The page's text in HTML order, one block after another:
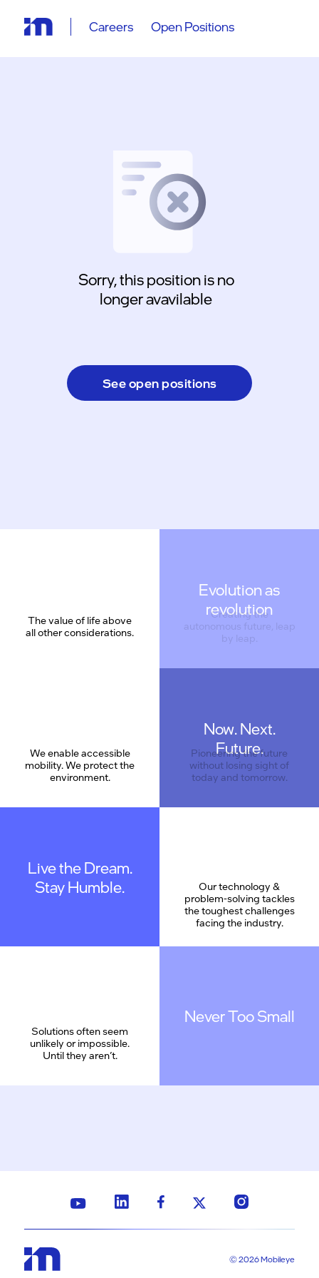
Careers Open Positions
Sorry, this position is no
longer avavilable
See open positions
The value of life above
all other considerations.
Evolution as
revolution
Creating the
autonomous future, leap
by leap.
We enable accessible
mobility. We protect the
environment.
Now. Next.
Future.
Pioneering the future
without losing sight of
today and tomorrow.
Live the Dream.
Stay Humble.
Our technology &
problem-solving tackles
the toughest challenges
facing the industry.
Solutions often seem
unlikely or impossible.
Until they aren’t.
Never Too Small
© 2026 Mobileye